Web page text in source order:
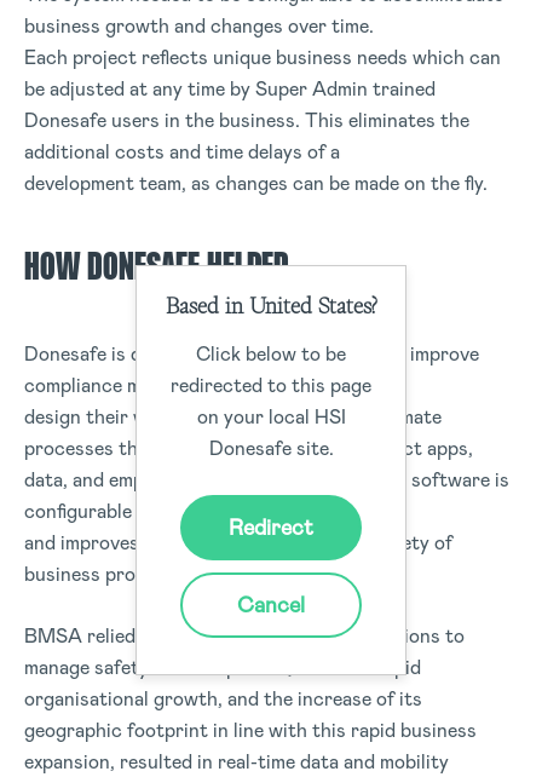
business growth and changes over time.
Each project reflects unique business needs which can
be adjusted at any time by Super Admin trained
Donesafe users in the business. This eliminates the
additional costs and time delays of a
development team, as changes can be made on the fly.
HOW DONESAFE HELPED
Donesafe is dedicated to helping companies improve
compliance management, allowing users to
design their workflows and forms, and automate
processes that safely and seamlessly connect apps,
data, and employees. Donesafe’s compliance software is
configurable to individual client demands
and improves safety throughout a wide variety of
business processes.
BMSA relied on several standalone applications to
manage safety and compliance, however rapid
organisational growth, and the increase of its
geographic footprint in line with this rapid business
expansion, resulted in real-time data and mobility
Based in United States?
Click below to be
redirected to this page
on your local HSI
Donesafe site.
Redirect
Cancel